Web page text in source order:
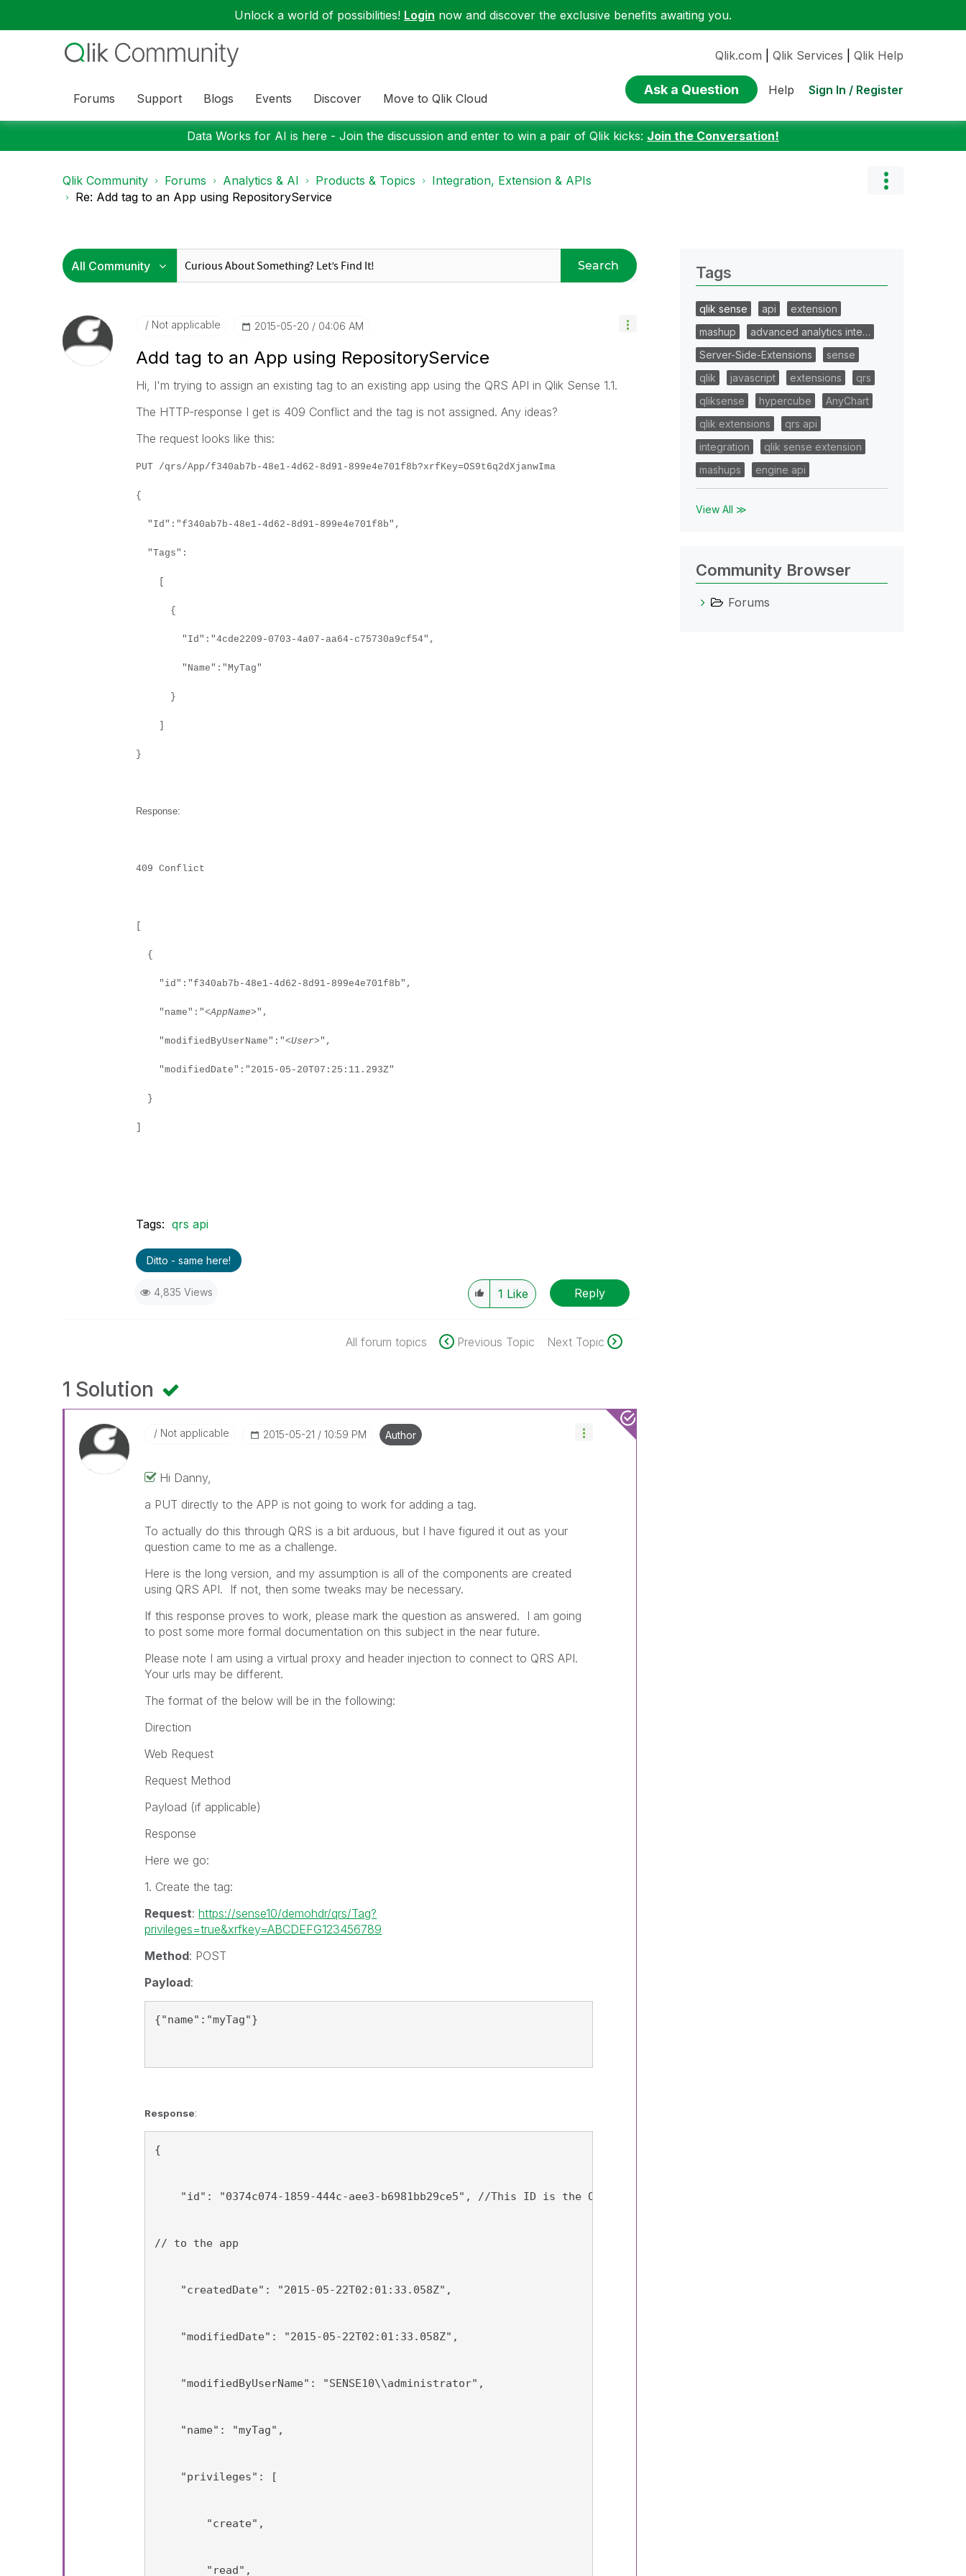
Unlock a world of possibilities! Login now and discover the exclusive benefits awaiting you.
Forums Support Blogs Events Discover Move to Qlik Cloud
Qlik.com Qlik Services Qlik Help
Ask a Question Help Sign In / Register
Data Works for AI is here - Join the discussion and enter to win a pair of Qlik kicks: Join the Conversation!
Qlik Community Forums Analytics & AI Products & Topics
Integration, Extension & APIs
Re: Add tag to an App using RepositoryService
Search
Not applicable ‎2015-05-20 04:06 AM
Add tag to an App using RepositoryService
Hi, I'm trying to assign an existing tag to an existing app using the QRS API in Qlik Sense 1.1.
The HTTP-response I get is 409 Conflict and the tag is not assigned. Any ideas?
The request looks like this:
PUT /qrs/App/f340ab7b-48e1-4d62-8d91-899e4e701f8b?xrfKey=OS9t6q2dXjanwIma
{
"Id":"f340ab7b-48e1-4d62-8d91-899e4e701f8b",
"Tags":
{
"Id":"4cde2209-0703-4a07-aa64-c75730a9cf54",
"Name":"MyTag"
}
}
Response:
409 Conflict
{
"id":"f340ab7b-48e1-4d62-8d91-899e4e701f8b",
"name":"<AppName>",
"modifiedByUserName":"<User>",
"modifiedDate":"2015-05-20T07:25:11.293Z"
}
Tags: qrs api
Ditto - same here!
4,835 Views 1 Like Reply
All forum topics Previous Topic Next Topic
1 Solution
Not applicable ‎2015-05-21 10:59 PM Author
Hi Danny,
a PUT directly to the APP is not going to work for adding a tag.
To actually do this through QRS is a bit arduous, but I have figured it out as your
question came to me as a challenge.
Here is the long version, and my assumption is all of the components are created
using QRS API. If not, then some tweaks may be necessary.
If this response proves to work, please mark the question as answered. I am going
to post some more formal documentation on this subject in the near future.
Please note I am using a virtual proxy and header injection to connect to QRS API.
Your urls may be different.
The format of the below will be in the following:
Direction
Web Request
Request Method
Payload (if applicable)
Response
Here we go:
1. Create the tag:
Request:https://sense10/demohdr/qrs/Tag?
privileges=true&xrfkey=ABCDEFG123456789
Method: POST
Payload:
{"name":"myTag"}
Response:
{
"id": "0374c074-1859-444c-aee3-b6981bb29ce5", //This ID is the ObjectID that will be used to apply the tag
// to the app
"createdDate": "2015-05-22T02:01:33.058Z",
"modifiedDate": "2015-05-22T02:01:33.058Z",
"modifiedByUserName": "SENSE10\\administrator",
"name": "myTag",
"privileges": [
"create",
"read",
Tags
qlik sense api
extension
mashup
advanced analytics inte…
Server-Side-Extensions
sense
qlik
javascript extensions
qrs
qliksense
hypercube
AnyChart
qlik extensions
qrs api
integration
qlik sense extension
mashups
engine api
View All ≫
Community Browser
Forums